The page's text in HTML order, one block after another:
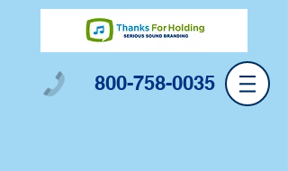
800-758-0035